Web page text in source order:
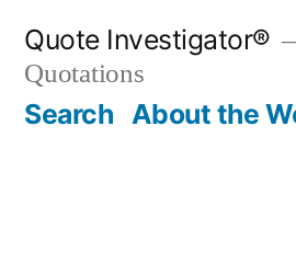
content
Quote Investigator®
Quotations
Search About the